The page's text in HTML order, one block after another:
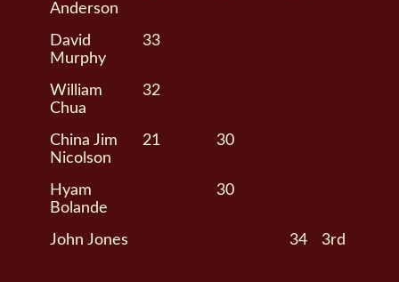
Anderson
David
Murphy
33
William
Chua
32
China Jim
Nicolson
21 30
Hyam
Bolande
30
John Jones 34 3rd